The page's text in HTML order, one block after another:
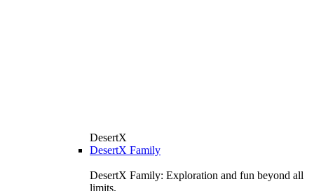
DesertX
DesertX Family
DesertX Family: Exploration and fun beyond all
limits.